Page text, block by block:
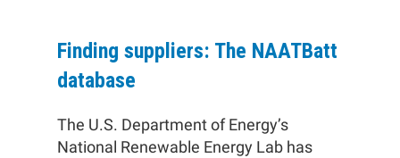
Finding suppliers: The NAATBatt
database
The U.S. Department of Energy’s
National Renewable Energy Lab has